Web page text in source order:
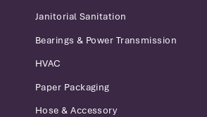
Janitorial Sanitation
Bearings & Power Transmission
HVAC
Paper Packaging
Hose & Accessory